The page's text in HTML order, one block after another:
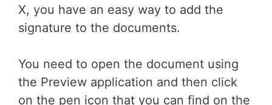
X, you have an easy way to add the
signature to the documents.
You need to open the document using
the Preview application and then click
on the pen icon that you can find on the